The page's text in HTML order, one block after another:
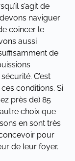
s’agit de
naviguer
coincer le
aussi
de
C’est
conditions. Si
près de) 85
choix que
en sont très
pour
de leur foyer.